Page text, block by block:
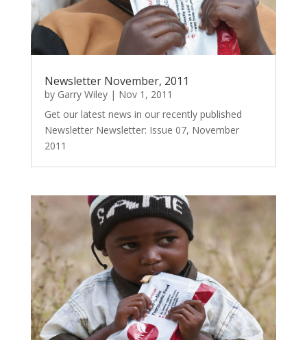
Newsletter November, 2011
by Garry Wiley| Nov 1, 2011
Get our latest news in our recently published
Newsletter Newsletter: Issue 07, November
2011